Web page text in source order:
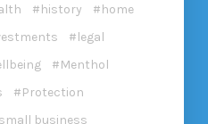
history
home
legal
Menthol
Protection
small business